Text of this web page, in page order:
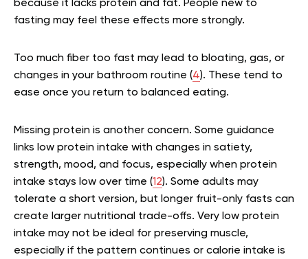
because it lacks protein and fat. People new to
fasting may feel these effects more strongly.
Too much fiber too fast may lead to bloating, gas, or
changes in your bathroom routine (4). These tend to
ease once you return to balanced eating.
Missing protein is another concern. Some guidance
links low protein intake with changes in satiety,
strength, mood, and focus, especially when protein
intake stays low over time (12). Some adults may
tolerate a short version, but longer fruit-only fasts can
create larger nutritional trade-offs. Very low protein
intake may not be ideal for preserving muscle,
especially if the pattern continues or calorie intake is